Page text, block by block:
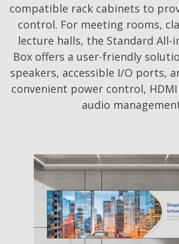
compatible rack cabinets to
control. For meeting rooms,
lecture halls, the Standard All-
Box offers a user-friendly
speakers, accessible I/O ports,
convenient power control,
audio